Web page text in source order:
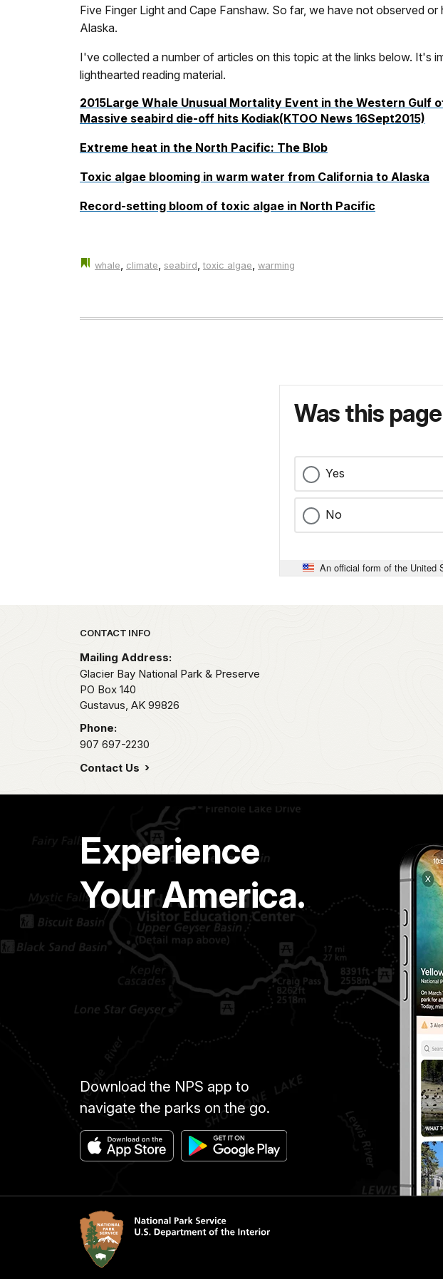
Five Finger Light and Cape Fanshaw. So far, we have not observed
Alaska.
I've collected a number of articles on this topic at the links below. It's
lighthearted reading material.
2015Large Whale Unusual Mortality Event in the Western Gulf
Massive seabird die-off hits Kodiak(KTOO News 16Sept2015)
Extreme heat in the North Pacific: The Blob
Toxic algae blooming in warm water from California to Alaska
Record-setting bloom of toxic algae in North Pacific
whale, climate, seabird, toxic algae, warming
Was this
Yes
No
An official form of the United
Park footer
CONTACT INFO
Mailing Address:
Glacier Bay National Park & Preserve
PO Box 140
Gustavus, AK 99826
Phone:
907 697-2230
Contact Us
Experience
Your America.
Download the NPS app to
navigate the parks on the go.